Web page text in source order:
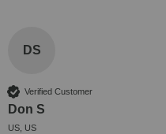
DS
Verified Customer
Don S
US, US